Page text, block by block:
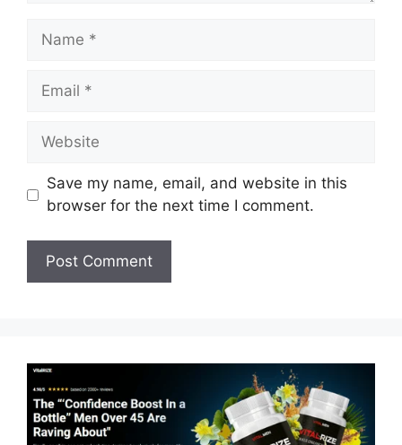
Name
Email
Website
Save my name, email, and website in this
browser for the next time I comment.